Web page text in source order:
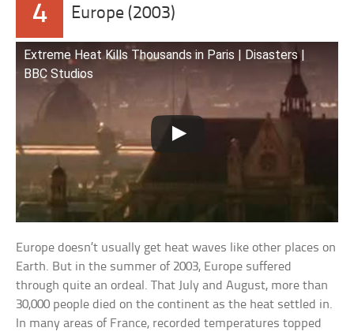
4 Europe (2003)
Extreme Heat Kills Thousands in Paris | Disasters |
BBC Studios
Europe doesn’t usually get heat waves like other places on
Earth. But in the summer of 2003, Europe suffered
through quite an ordeal. That July and August, more than
30,000 people died on the continent as the heat settled in.
In many areas of France, recorded temperatures topped